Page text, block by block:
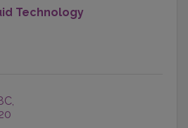
Technology